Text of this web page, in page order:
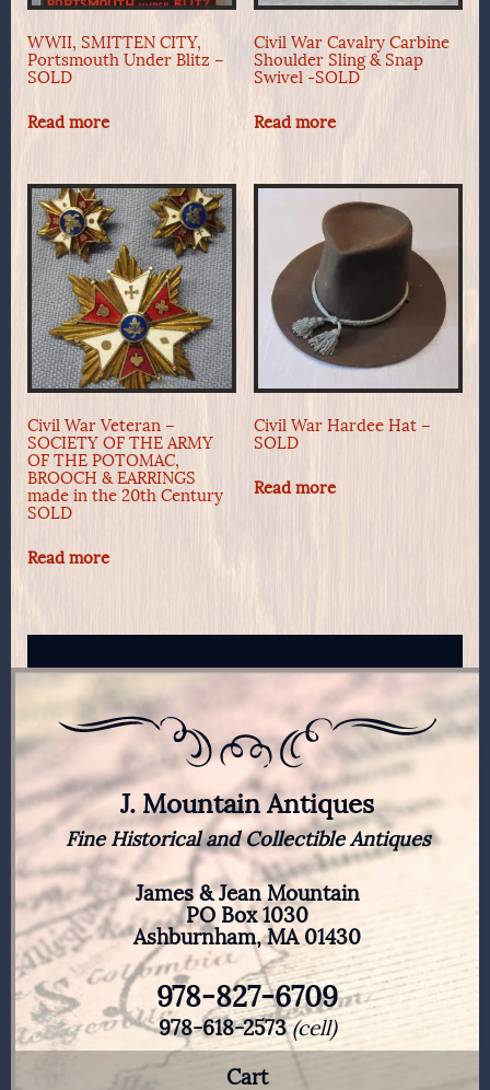
WWII, SMITTEN CITY,
Portsmouth Under Blitz –
SOLD
Read more
Civil War Cavalry Carbine
Shoulder Sling & Snap
Swivel -SOLD
Read more
Civil War Veteran –
SOCIETY OF THE ARMY
OF THE POTOMAC,
BROOCH & EARRINGS
made in the 20th Century
SOLD
Read more
Civil War Hardee Hat –
SOLD
Read more
J. Mountain Antiques
Fine Historical and Collectible Antiques
James & Jean Mountain
PO Box 1030
Ashburnham, MA 01430
978-827-6709
978-618-2573(cell)
Cart